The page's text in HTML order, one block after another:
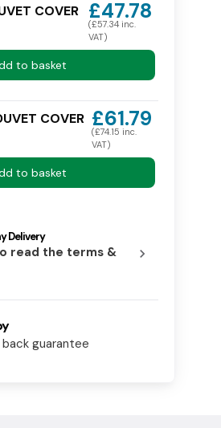
COVER £47.78
(£57.34 inc.
VAT)
to basket
COVER £61.79
(£74.15 inc.
VAT)
to basket
read the terms &
chevron_right
guarantee